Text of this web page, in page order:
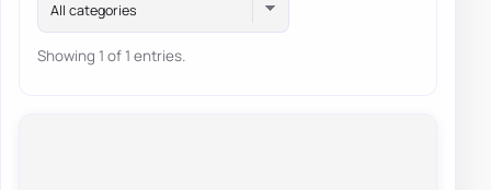
All categories
Showing 1 of 1 entries.